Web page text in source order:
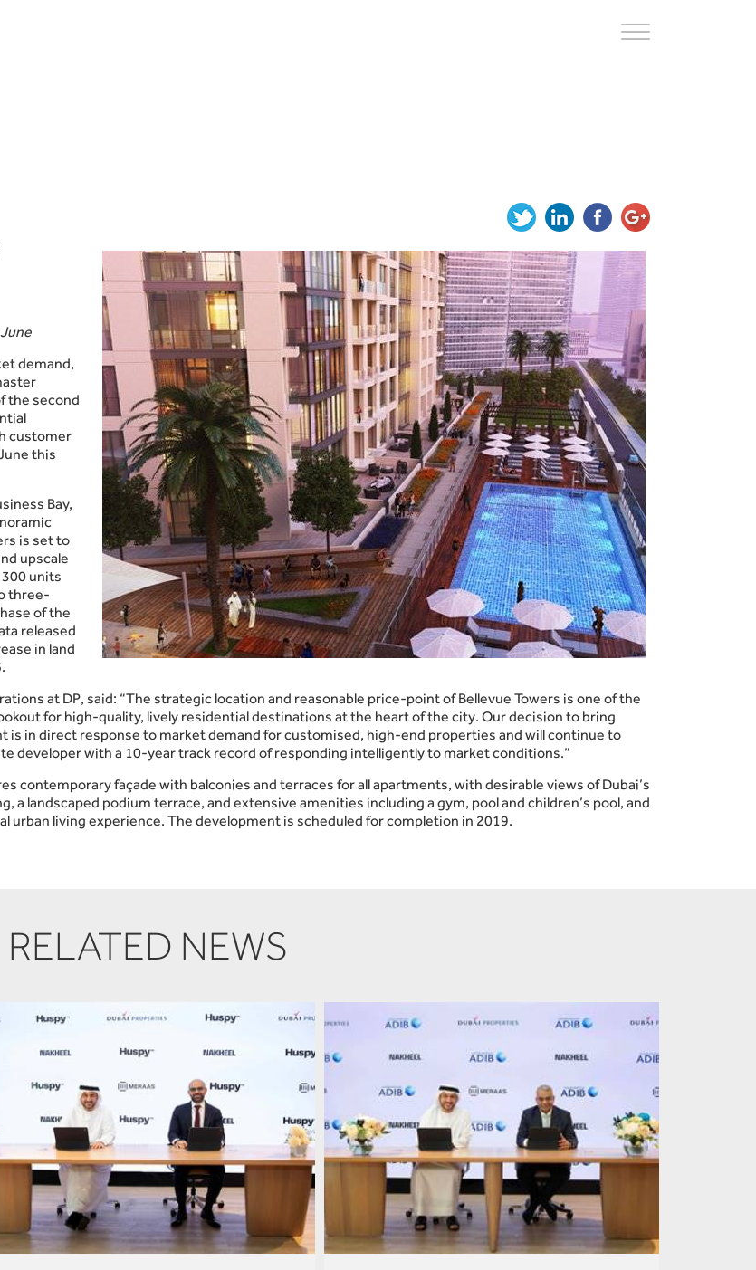
demand,
the second
customer
this
Bay,
is set to
upscale
units
three-
of the
released
in land
at DP, said: “The strategic location and reasonable price-point of Bellevue Towers is one of the
for high-quality, lively residential destinations at the heart of the city. Our decision to bring
is in direct response to market demand for customised, high-end properties and will continue to
developer with a 10-year track record of responding intelligently to market conditions.”
contemporary façade with balconies and terraces for all apartments, with desirable views of Dubai’s
landscaped podium terrace, and extensive amenities including a gym, pool and children’s pool, and
urban living experience. The development is scheduled for completion in 2019.
RELATED NEWS